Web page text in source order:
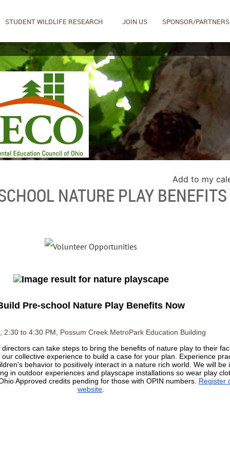
STUDENT WILDLIFE RESEARCH JOIN US SPONSOR/
Add to my
NATURE PLAY BENEFITS
Pre-school Nature Play Benefits Now
2:30 to 4:30 PM, Possum Creek MetroPark Education Building
can take steps to bring the benefits of nature play to their
our collective experience to build a case for your plan. Experience
behavior to positively interact in a nature rich world. We will be
in outdoor experiences and playscape installations so wear play
Approved credits pending for those with OPIN numbers. Register
website